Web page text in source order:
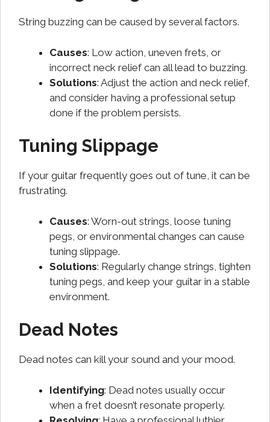
String buzzing can be caused by several factors.
Causes: Low action, uneven frets, or
incorrect neck relief can all lead to buzzing.
Solutions: Adjust the action and neck relief,
and consider having a professional setup
done if the problem persists.
Tuning Slippage
If your guitar frequently goes out of tune, it can be
frustrating.
Causes: Worn-out strings, loose tuning
pegs, or environmental changes can cause
tuning slippage.
Solutions: Regularly change strings, tighten
tuning pegs, and keep your guitar in a stable
environment.
Dead Notes
Dead notes can kill your sound and your mood.
Identifying: Dead notes usually occur
when a fret doesn’t resonate properly.